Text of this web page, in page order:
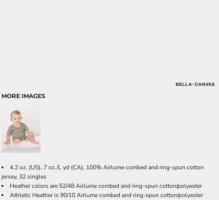
MORE IMAGES
4.2 oz. (US), 7 oz./L yd (CA), 100% Airlume combed and ring-spun cotton
jersey, 32 singles
Heather colors are 52/48 Airlume combed and ring-spun cotton/polyester
Athletic Heather is 90/10 Airlume combed and ring-spun cotton/polyester